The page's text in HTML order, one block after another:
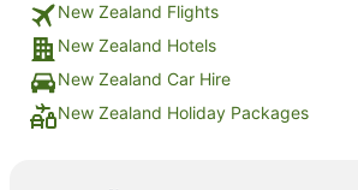
New Zealand Flights
New Zealand Hotels
New Zealand Car Hire
New Zealand Holiday Packages